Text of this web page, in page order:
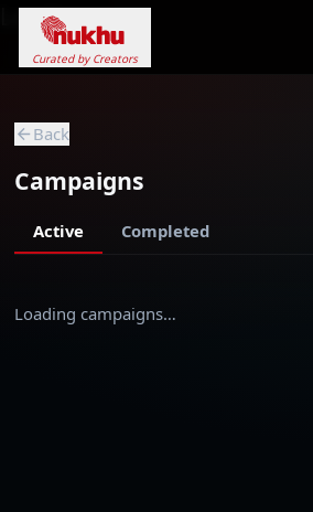
Loading...
Curated by Creators
Back
Campaigns
Active Completed
Loading campaigns…